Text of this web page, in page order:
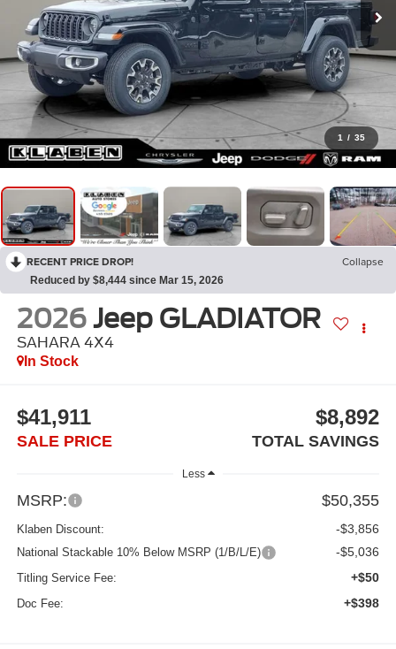
1 / 35
RECENT PRICE DROP! Collapse
Reduced by $8,444 since Mar 15, 2026
2026 Jeep GLADIATOR
SAHARA 4X4
In Stock
$41,911
SALE PRICE
$8,892
TOTAL SAVINGS
Less
MSRP: $50,355
Klaben Discount: -$3,856
National Stackable 10% Below MSRP (1/B/L/E) -$5,036
Titling Service Fee: +$50
Doc Fee: +$398